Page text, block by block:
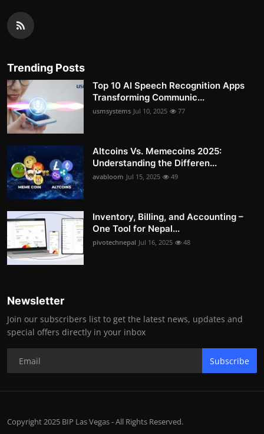
Trending Posts
Top 10 AI Speech Recognition Apps
Transforming Communic...
usmsystems Jul 10, 2025 77
Altcoins Vs. Memecoins 2025:
Understanding the Differen...
avabloom Jul 15, 2025 49
Inventory, Billing, and Accounting –
One Tool for Nepal...
pivotechnepal Jul 16, 2025 48
Newsletter
Join our subscribers list to get the latest news, updates and
special offers directly in your inbox
Subscribe
Copyright 2025 BIP Las Vegas - All Rights Reserved.